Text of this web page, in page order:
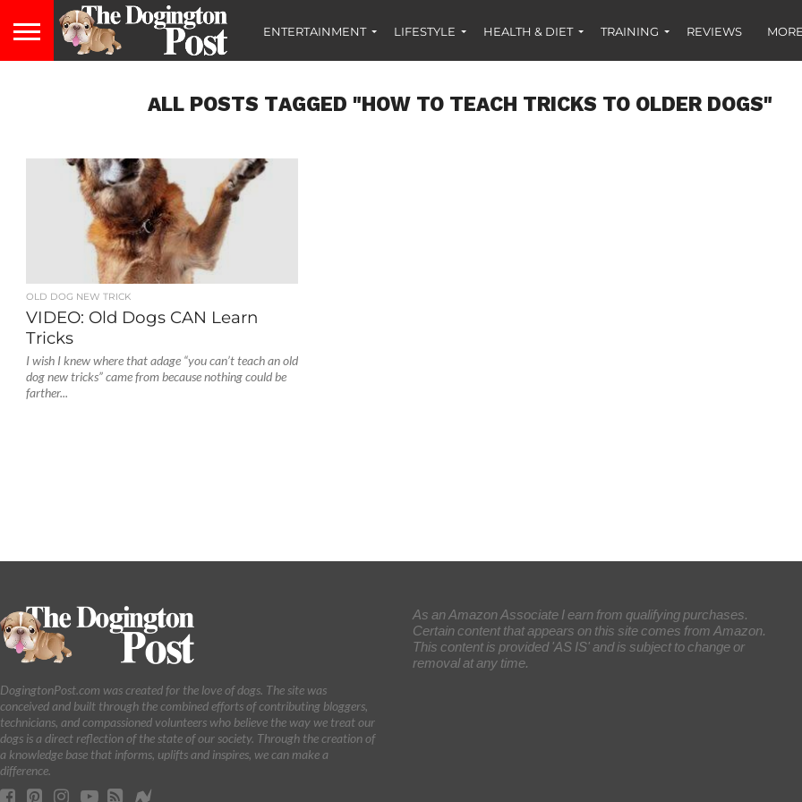
ENTERTAINMENT LIFESTYLE HEALTH & DIET TRAINING REVIEWS
ALL POSTS TAGGED "HOW TO TEACH TRICKS TO OLDER DOGS"
OLD DOG NEW TRICK
VIDEO: Old Dogs CAN Learn
Tricks
I wish I knew where that adage “you can’t teach an old
dog new tricks” came from because nothing could be
farther...
DogingtonPost.com was created for the love of dogs. The site was
conceived and built through the combined efforts of contributing bloggers,
technicians, and compassioned volunteers who believe the way we treat our
dogs is a direct reflection of the state of our society. Through the creation of
a knowledge base that informs, uplifts and inspires, we can make a
difference.
As an Amazon Associate I earn from qualifying purchases.
Certain content that appears on this site comes from Amazon.
This content is provided 'AS IS' and is subject to change or
removal at any time.